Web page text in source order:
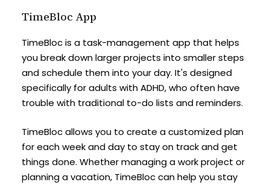
TimeBloc App
TimeBloc is a task-management app that helps
you break down larger projects into smaller steps
and schedule them into your day. It's designed
specifically for adults with ADHD, who often have
trouble with traditional to-do lists and reminders.
TimeBloc allows you to create a customized plan
for each week and day to stay on track and get
things done. Whether managing a work project or
planning a vacation, TimeBloc can help you stay